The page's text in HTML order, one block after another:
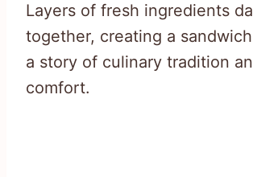
Layers of fresh ingredients
together, creating a
a story of culinary tradition
comfort.